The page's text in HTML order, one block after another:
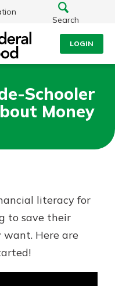
Search
LOGIN
697346
Schooler
Money
literacy for
to save their
Here are